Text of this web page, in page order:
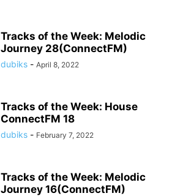
Tracks of the Week: Melodic
Journey 28(ConnectFM)
dubiks - April 8, 2022
Tracks of the Week: House
ConnectFM 18
dubiks - February 7, 2022
Tracks of the Week: Melodic
Journey 16(ConnectFM)